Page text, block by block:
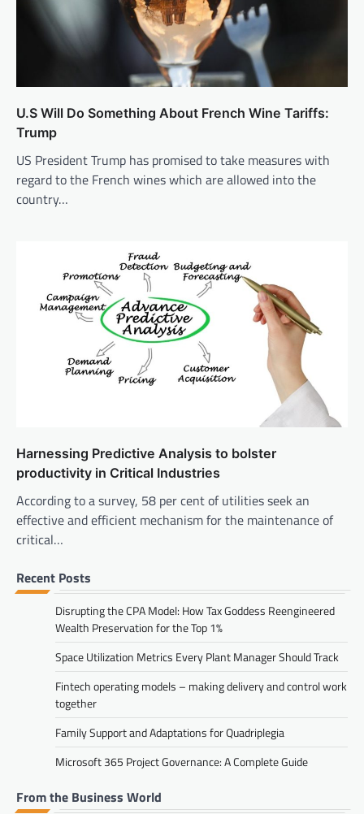
U.S Will Do Something About French Wine Tariffs:
Trump
US President Trump has promised to take measures with
regard to the French wines which are allowed into the
country…
Harnessing Predictive Analysis to bolster
productivity in Critical Industries
According to a survey, 58 per cent of utilities seek an
effective and efficient mechanism for the maintenance of
critical…
Recent Posts
Disrupting the CPA Model: How Tax Goddess Reengineered
Wealth Preservation for the Top 1%
Space Utilization Metrics Every Plant Manager Should Track
Fintech operating models – making delivery and control work
together
Family Support and Adaptations for Quadriplegia
Microsoft 365 Project Governance: A Complete Guide
From the Business World